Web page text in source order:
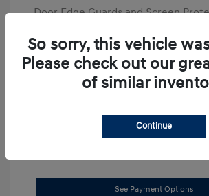
Door Edge Guards and Screen
Final Price
Disclosure
Dark Gray
Stock: #
See Payment Options
So sorry, this vehicle
Please check out our
of similar
Continue